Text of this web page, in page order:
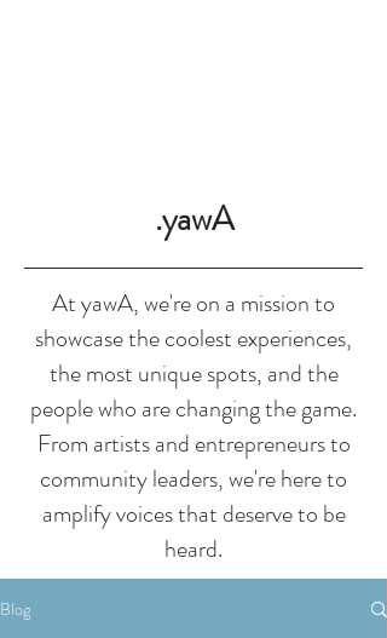
.yawA
At yawA, we're on a mission to
showcase the coolest experiences,
the most unique spots, and the
people who are changing the game.
From artists and entrepreneurs to
community leaders, we're here to
amplify voices that deserve to be
heard.
Blog